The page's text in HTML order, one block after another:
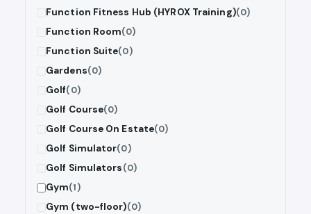
Function Fitness Hub (HYROX Training)(0)
Function Room(0)
Function Suite(0)
Gardens(0)
Golf(0)
Golf Course(0)
Golf Course On Estate(0)
Golf Simulator(0)
Golf Simulators(0)
Gym(1)
Gym (two-floor)(0)